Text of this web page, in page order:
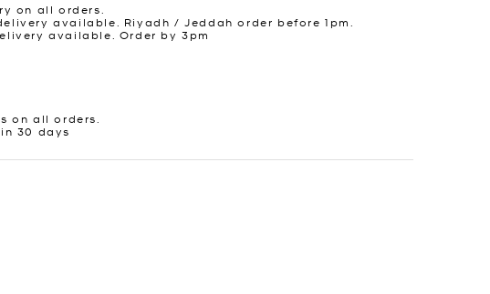
on all orders.
available. Riyadh / Jeddah order before 1pm.
available. Order by 3pm
on all orders.
30 days